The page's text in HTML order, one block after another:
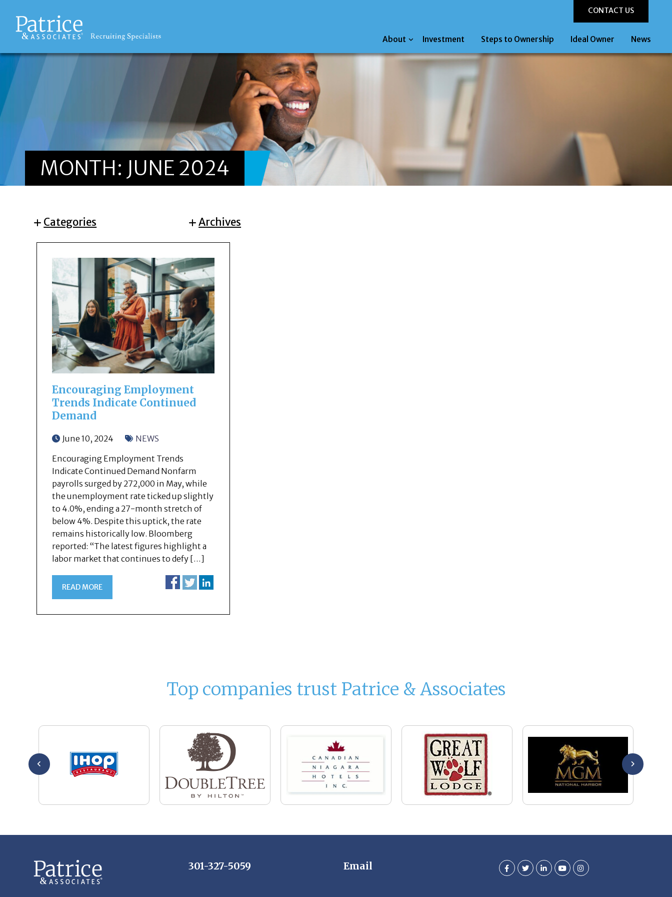
CONTACT US
About Investment Steps to Ownership Ideal Owner News
MONTH: JUNE 2024
Categories Archives
Encouraging Employment
Trends Indicate Continued
Demand
June 10, 2024
NEWS
Encouraging Employment Trends
Indicate Continued Demand Nonfarm
payrolls surged by 272,000 in May, while
the unemployment rate ticked up slightly
to 4.0%, ending a 27-month stretch of
below 4%. Despite this uptick, the rate
remains historically low. Bloomberg
reported: “The latest figures highlight a
labor market that continues to defy […]
READ MORE
Top companies trust Patrice & Associates
301-327-5059 Email